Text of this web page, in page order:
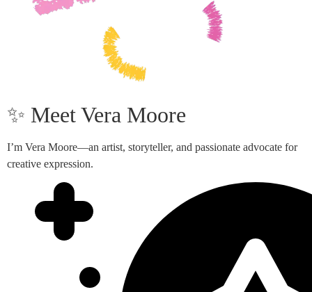
✨ Meet Vera Moore
I’m Vera Moore—an artist, storyteller, and passionate advocate for
creative expression.